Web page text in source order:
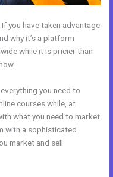
you have taken advantage
why it’s a platform
while it is pricier than
you need to
courses while, at
what you need to market
with a sophisticated
market and sell